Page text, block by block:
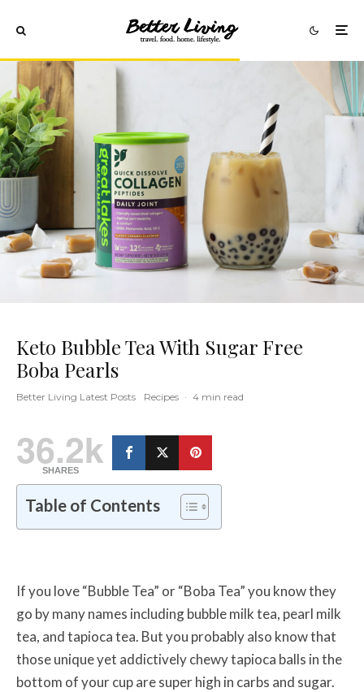
Keto Bubble Tea With Sugar Free
Boba Pearls
Better Living Latest Posts Recipes · 4 min read
36.2k
SHARES
Table of Contents
If you love “Bubble Tea” or “Boba Tea” you know they
go by many names including bubble milk tea, pearl milk
tea, and tapioca tea. But you probably also know that
those unique yet addictively chewy tapioca balls in the
bottom of your cup are super high in carbs and sugar.